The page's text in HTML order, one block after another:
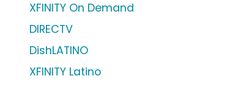
XFINITY On Demand
DIRECTV
DishLATINO
XFINITY Latino